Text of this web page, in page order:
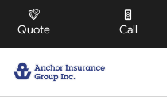
Quote Call